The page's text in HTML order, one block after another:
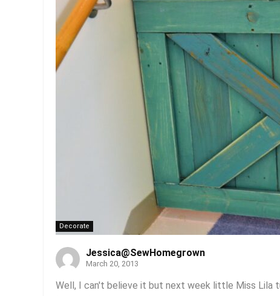
Decorate
Jessica@SewHomegrown
March 20, 2013
Well, I can't believe it but next week little Miss Lila